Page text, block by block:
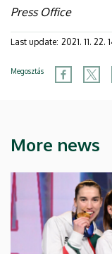
Press Office
Last update: 2021. 11. 22.
Megosztás
More news